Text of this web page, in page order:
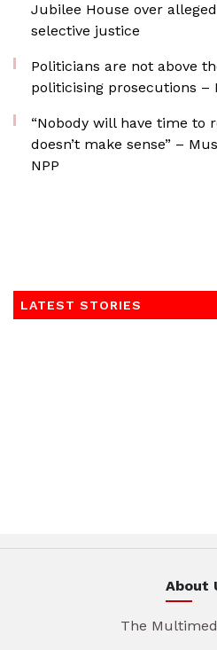
Jubilee House over
selective justice
Politicians are not above
politicising prosecutions –
“Nobody will have time to
doesn’t make sense” –
NPP
LATEST STORIES
About
The